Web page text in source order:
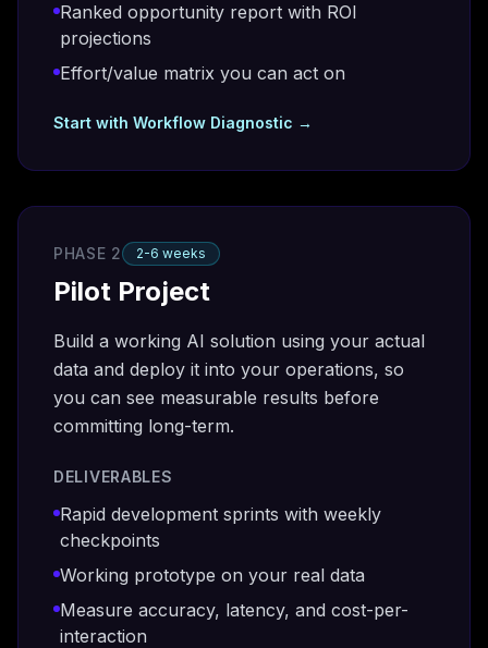
Ranked opportunity report with ROI
projections
Effort/value matrix you can act on
Start with Workflow Diagnostic →
PHASE 2 2-6 weeks
Pilot Project
Build a working AI solution using your actual
data and deploy it into your operations, so
you can see measurable results before
committing long-term.
DELIVERABLES
Rapid development sprints with weekly
checkpoints
Working prototype on your real data
Measure accuracy, latency, and cost-per-
interaction